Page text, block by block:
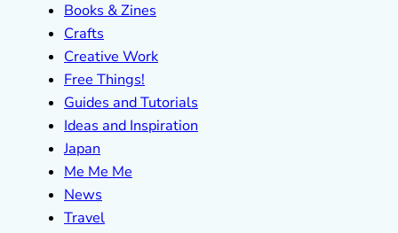
Books & Zines
Crafts
Creative Work
Free Things!
Guides and Tutorials
Ideas and Inspiration
Japan
Me Me Me
News
Travel